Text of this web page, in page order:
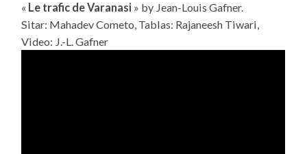
« Le trafic de Varanasi » by Jean-Louis Gafner.
Sitar: Mahadev Cometo, Tablas: Rajaneesh Tiwari,
Video: J.-L. Gafner